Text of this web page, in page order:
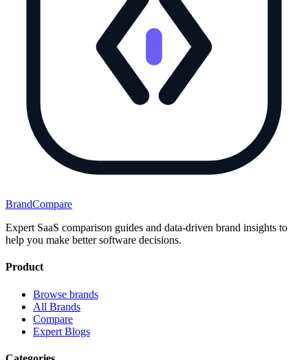
BrandCompare
Expert SaaS comparison guides and data-driven brand insights to
help you make better software decisions.
Product
Browse brands
All Brands
Compare
Expert Blogs